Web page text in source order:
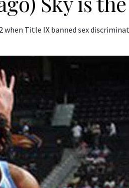
when Title IX banned sex